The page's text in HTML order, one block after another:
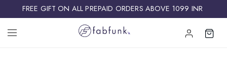
FREE GIFT ON ALL PREPAID ORDERS ABOVE 1099 INR ​